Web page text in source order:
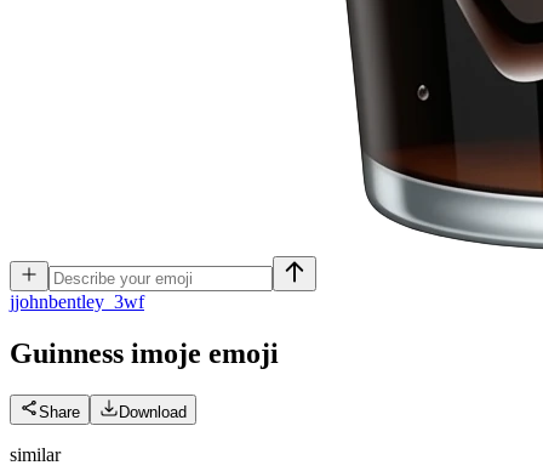
jjohnbentley_3wf
Guinness imoje emoji
Share Download
similar